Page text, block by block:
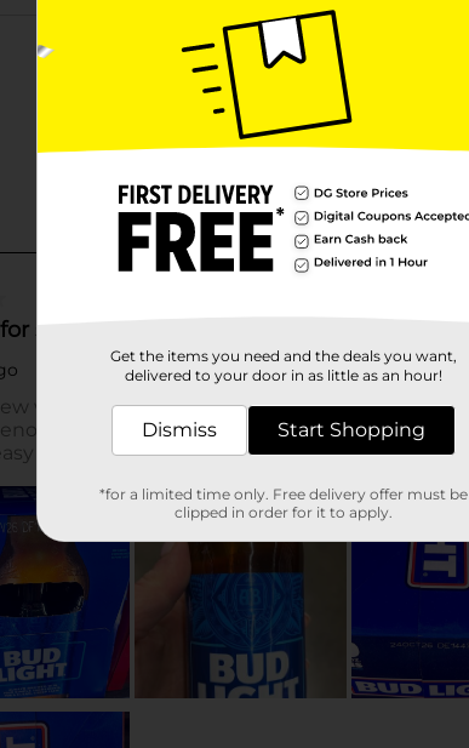
Get the items you need and the deals you want,
delivered to your door in as little as an hour!
Dismiss Start Shopping
*for a limited time only. Free delivery offer must be
clipped in order for it to apply.